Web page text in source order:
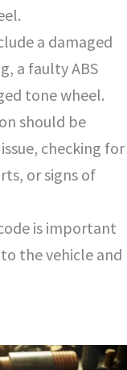
a damaged
a faulty ABS
tone wheel.
should be
checking for
or signs of
is important
the vehicle and